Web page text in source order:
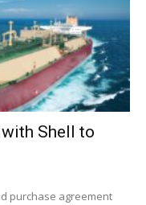
Shell to
purchase agreement